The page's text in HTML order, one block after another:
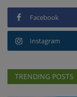
Facebook
Instagram
TRENDING POSTS